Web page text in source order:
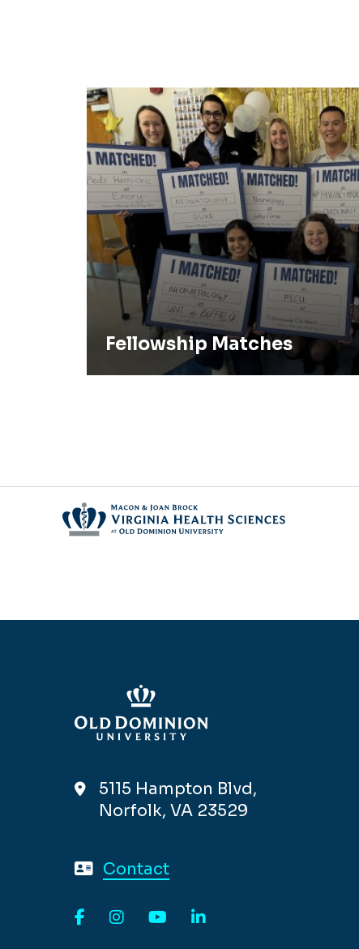
Fellowship Matches
Fellowship Matches
5115 Hampton Blvd,
Norfolk, VA 23529
Contact